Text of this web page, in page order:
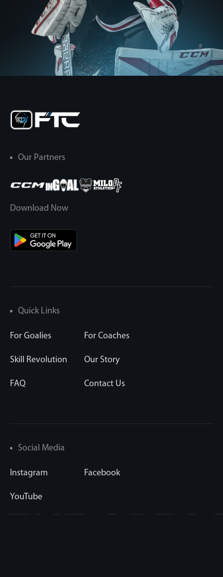
Our Partners
Download Now
Quick Links
For Goalies For Coaches
Skill Revolution Our Story
FAQ Contact Us
Social Media
Instagram Facebook
YouTube